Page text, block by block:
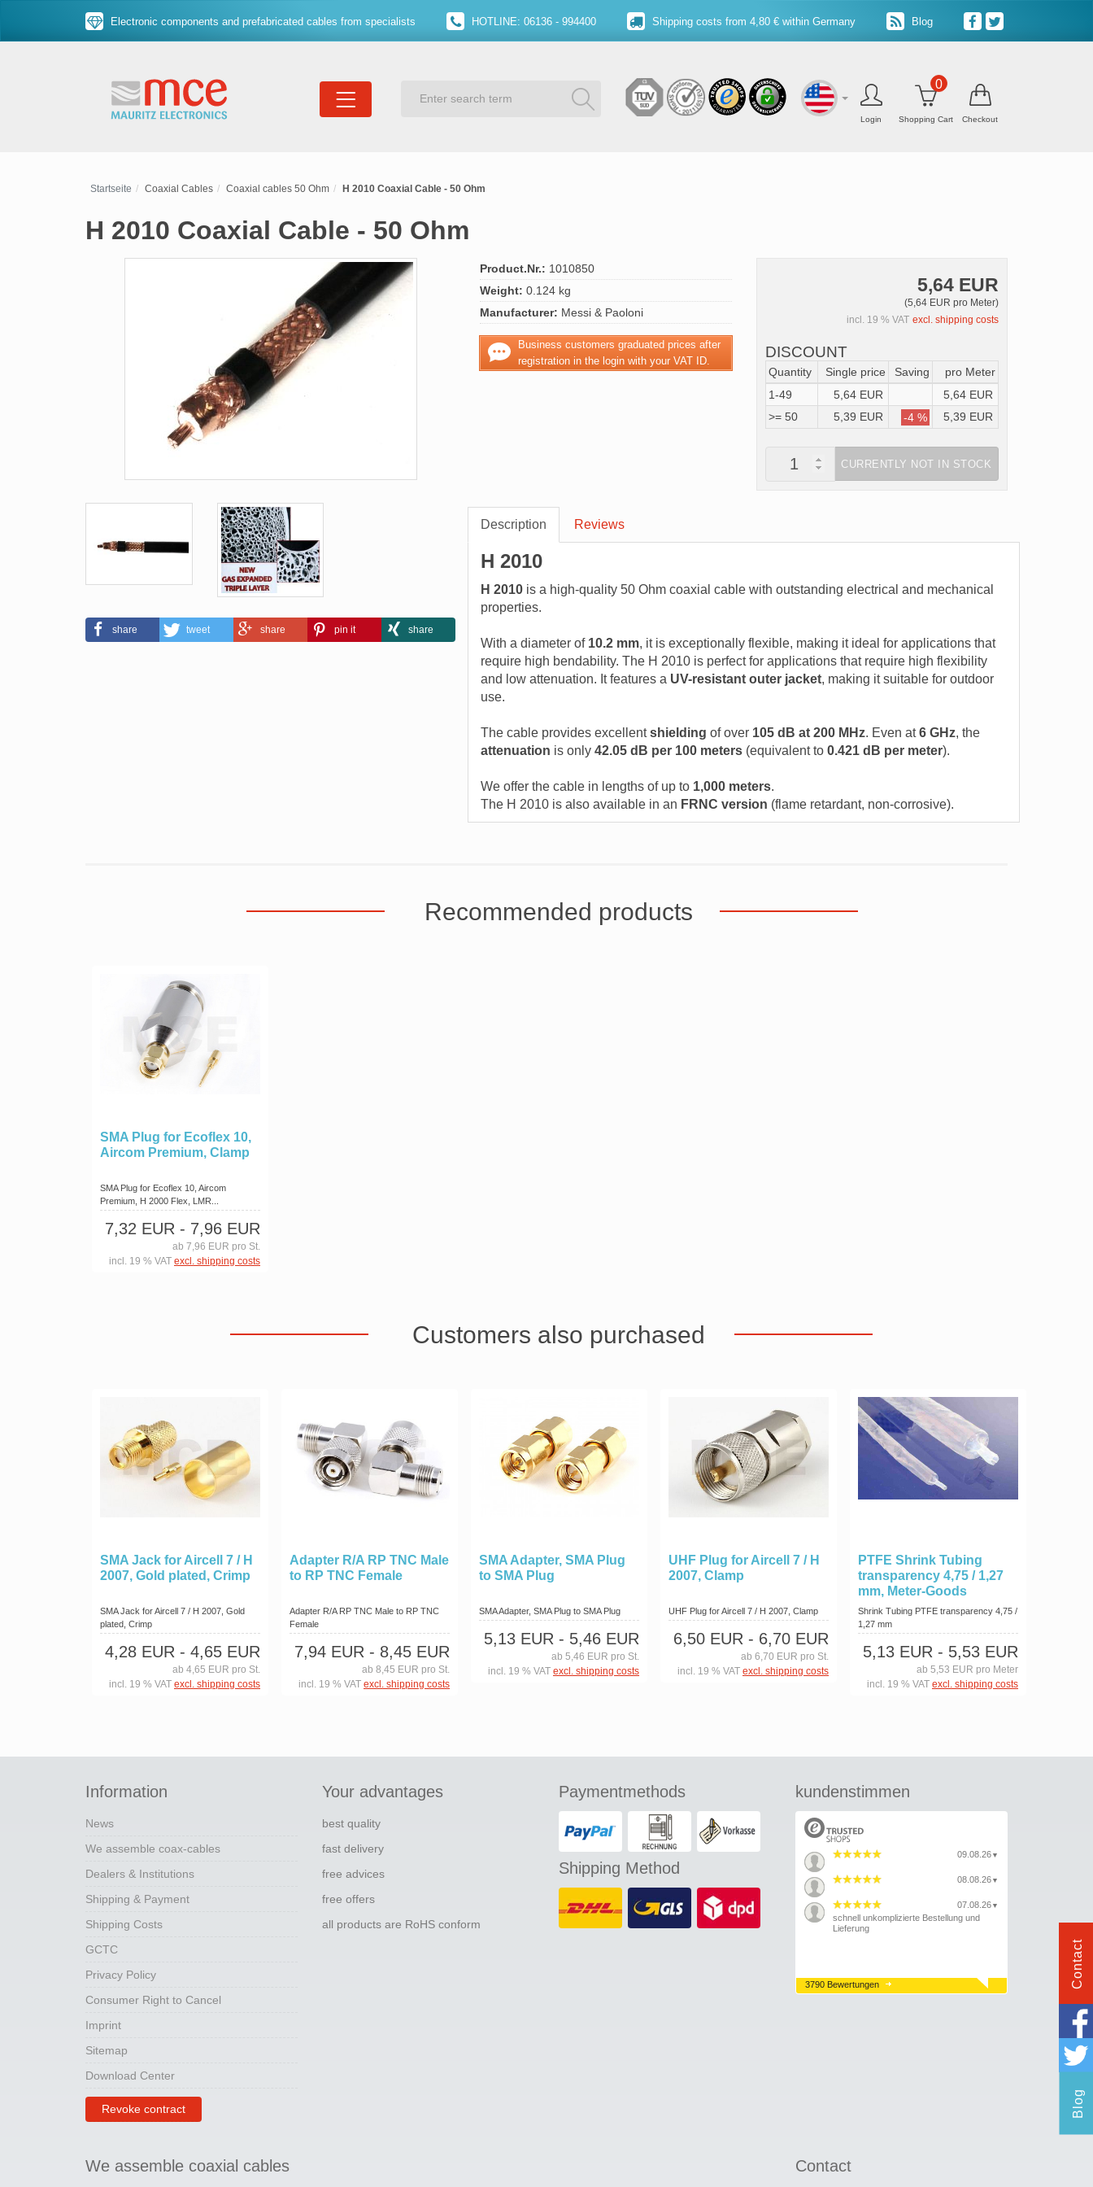
Electronic components and prefabricated cables from specialists HOTLINE: 06136 - 994400 Shipping costs from 4,80 € within Germany Blog
Login Shopping Cart
0
Checkout
Startseite Coaxial Cables Coaxial cables 50 Ohm H 2010 Coaxial Cable - 50 Ohm
H 2010 Coaxial Cable - 50 Ohm
share tweet share pin it share
Product.Nr.: 1010850
Weight: 0.124 kg
Manufacturer: Messi & Paoloni
Business customers graduated prices after
registration in the login with your VAT ID.
5,64 EUR
(5,64 EUR pro Meter)
incl. 19 % VAT excl. shipping costs
DISCOUNT
Quantity Single price Saving
pro Meter
1-49
5,64 EUR
5,64 EUR
>= 50
5,39 EUR -4 % 5,39 EUR
CURRENTLY NOT IN STOCK
Description Reviews
H 2010
H 2010 is a high-quality 50 Ohm coaxial cable with outstanding electrical and mechanical
properties.
With a diameter of 10.2 mm, it is exceptionally flexible, making it ideal for applications that
require high bendability. The H 2010 is perfect for applications that require high flexibility
and low attenuation. It features a UV-resistant outer jacket, making it suitable for outdoor
use.
The cable provides excellentshielding of over 105 dB at 200 MHz. Even at6 GHz, the
attenuation is only 42.05 dB per 100 meters (equivalent to 0.421 dB per meter).
We offer the cable in lengths of up to 1,000 meters.
The H 2010 is also available in an FRNC version (flame retardant, non-corrosive).
Recommended products
SMA Plug for Ecoflex 10,
Aircom Premium, Clamp
SMA Plug for Ecoflex 10, Aircom
Premium, H 2000 Flex, LMR...
7,32 EUR - 7,96 EUR
ab 7,96 EUR pro St.
incl. 19 % VAT excl. shipping costs
Customers also purchased
SMA Jack for Aircell 7 / H
2007, Gold plated, Crimp
SMA Jack for Aircell 7 / H 2007, Gold
plated, Crimp
4,28 EUR - 4,65 EUR
ab 4,65 EUR pro St.
incl. 19 % VAT excl. shipping costs
Adapter R/A RP TNC Male
to RP TNC Female
Adapter R/A RP TNC Male to RP TNC
Female
7,94 EUR - 8,45 EUR
ab 8,45 EUR pro St.
incl. 19 % VAT excl. shipping costs
SMA Adapter, SMA Plug
to SMA Plug
SMA Adapter, SMA Plug to SMA Plug
5,13 EUR - 5,46 EUR
ab 5,46 EUR pro St.
incl. 19 % VAT excl. shipping costs
UHF Plug for Aircell 7 / H
2007, Clamp
UHF Plug for Aircell 7 / H 2007, Clamp
6,50 EUR - 6,70 EUR
ab 6,70 EUR pro St.
incl. 19 % VAT excl. shipping costs
PTFE Shrink Tubing
transparency 4,75 / 1,27
mm, Meter-Goods
Shrink Tubing PTFE transparency 4,75 /
1,27 mm
5,13 EUR - 5,53 EUR
ab 5,53 EUR pro Meter
incl. 19 % VAT excl. shipping costs
Information
News
We assemble coax-cables
Dealers & Institutions
Shipping & Payment
Shipping Costs
GCTC
Privacy Policy
Consumer Right to Cancel
Imprint
Sitemap
Download Center
Revoke contract
Your advantages
best quality
fast delivery
free advices
free offers
all products are RoHS conform
Paymentmethods
Shipping Method
kundenstimmen
09.08.26 ▼
08.08.26 ▼
07.08.26 ▼
schnell unkomplizierte Bestellung und
Lieferung
3790 Bewertungen
We assemble coaxial cables Contact
Contact
Blog